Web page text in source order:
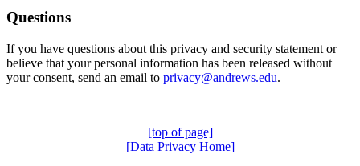
Questions
If you have questions about this privacy and security statement or
believe that your personal information has been released without
your consent, send an email to privacy@andrews.edu.
[top of page]
[Data Privacy Home]